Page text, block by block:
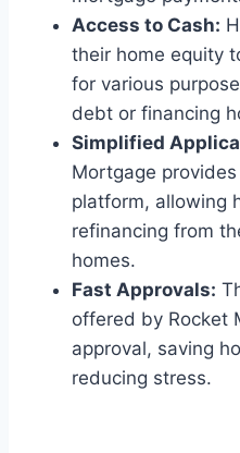
Access to Cash:
their home equity
for various
debt or financing
Simplified
Mortgage
platform, allowing
refinancing from
homes.
Fast Approvals:
offered by Rocket
approval, saving
reducing stress.